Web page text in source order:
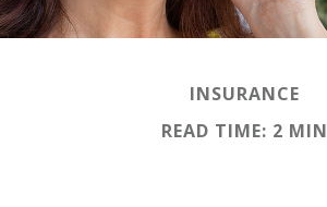
INSURANCE
READ TIME: 2 MIN